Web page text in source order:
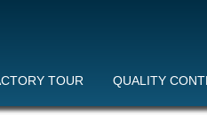
CONTROL CONTACT US
TOUR QUALITY